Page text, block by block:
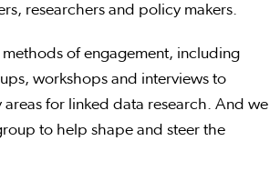
researchers and policy makers.
of engagement, including
workshops and interviews to
for linked data research. And we
to help shape and steer the